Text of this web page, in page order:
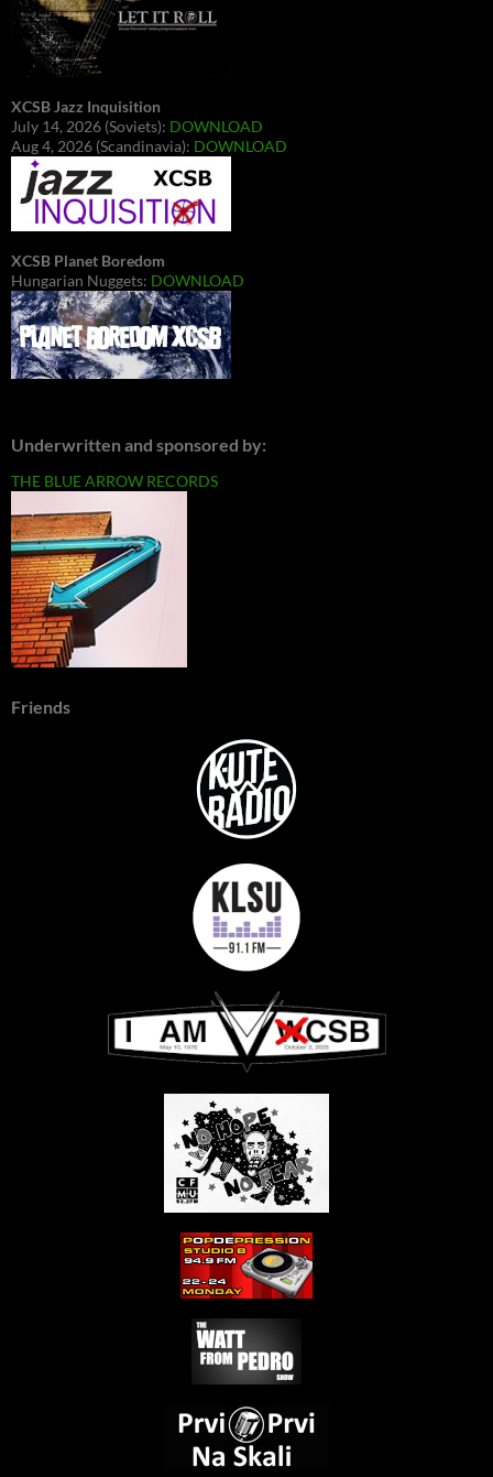
XCSB Jazz Inquisition
July 14, 2026 (Soviets): DOWNLOAD
Aug 4, 2026 (Scandinavia): DOWNLOAD
XCSB Planet Boredom
Hungarian Nuggets: DOWNLOAD
Underwritten and sponsored by:
THE BLUE ARROW RECORDS
Friends